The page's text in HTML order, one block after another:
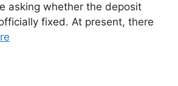
asking whether the deposit
fixed. At present, there